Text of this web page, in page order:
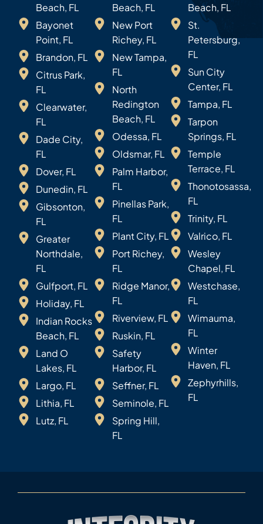
Beach, FL
Bayonet
Point, FL
Brandon, FL
Citrus Park,
FL
Clearwater,
FL
Dade City,
FL
Dover, FL
Dunedin, FL
Gibsonton,
FL
Greater
Northdale,
FL
Gulfport, FL
Holiday, FL
Indian Rocks
Beach, FL
Land O
Lakes, FL
Largo, FL
Lithia, FL
Lutz, FL
Beach, FL
New Port
Richey, FL
New Tampa,
FL
North
Redington
Beach, FL
Odessa, FL
Oldsmar, FL
Palm Harbor,
FL
Pinellas Park,
FL
Plant City, FL
Port Richey,
FL
Ridge Manor,
FL
Riverview, FL
Ruskin, FL
Safety
Harbor, FL
Seffner, FL
Seminole, FL
Spring Hill,
FL
Beach, FL
St.
Petersburg,
FL
Sun City
Center, FL
Tampa, FL
Tarpon
Springs, FL
Temple
Terrace, FL
Thonotosassa,
FL
Trinity, FL
Valrico, FL
Wesley
Chapel, FL
Westchase,
FL
Wimauma,
FL
Winter
Haven, FL
Zephyrhills,
FL